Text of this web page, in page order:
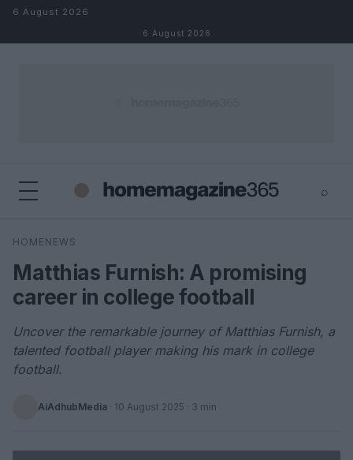
Skip to content
6 August 2026
6 August 2026
⌕
Search
HOMENEWS
Matthias Furnish: A promising
career in college football
Uncover the remarkable journey of Matthias Furnish, a
talented football player making his mark in college
football.
AiAdhubMedia · 10 August 2025 · 3 min